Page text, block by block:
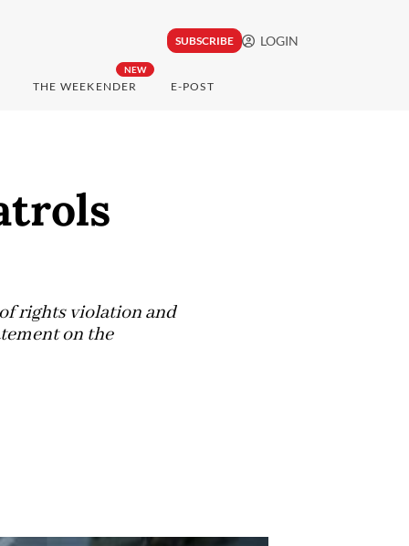
SUBSCRIBE LOGIN
NEW
THE WEEKENDER E-POST
rights violation and
on the